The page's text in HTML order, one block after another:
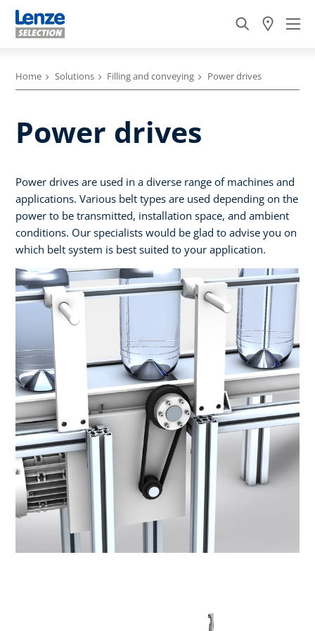
Home Solutions Filling and conveying Power drives
Power drives
Power drives are used in a diverse range of machines and
applications. Various belt types are used depending on the
power to be transmitted, installation space, and ambient
conditions. Our specialists would be glad to advise you on
which belt system is best suited to your application.